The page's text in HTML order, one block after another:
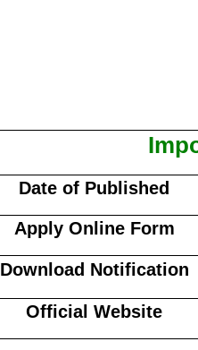
Date of Published
Apply Online Form
Download Notification
Official Website